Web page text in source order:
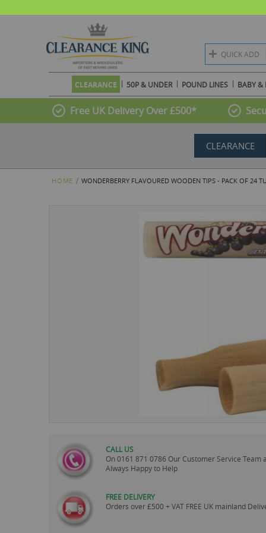
QUICK ADD
CLEARANCE 50P & UNDER POUND LINES BABY &
Free UK Delivery Over £500*
CLEARANCE
HOME WONDERBERRY FLAVOURED WOODEN TIPS - PACK OF 24
CALL US
On0161 871 0786 Our Customer Service Team
Always Happy to Help
FREE DELIVERY
Orders over £500 + VAT FREE UK mainland